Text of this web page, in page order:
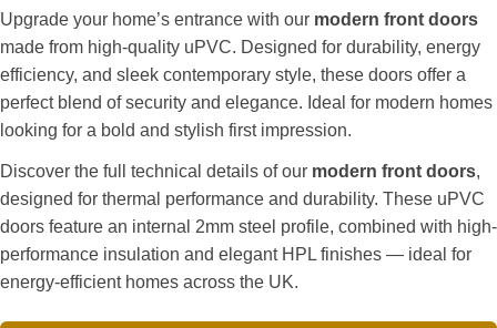
Upgrade your home’s entrance with our modern front doors
made from high-quality uPVC. Designed for durability, energy
efficiency, and sleek contemporary style, these doors offer a
perfect blend of security and elegance. Ideal for modern homes
looking for a bold and stylish first impression.
Discover the full technical details of our modern front doors,
designed for thermal performance and durability. These uPVC
doors feature an internal 2mm steel profile, combined with high-
performance insulation and elegant HPL finishes — ideal for
energy-efficient homes across the UK.